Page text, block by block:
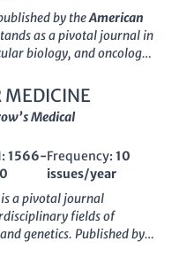
by theAmerican
as a pivotal journal in
biology, and oncology.
2023, it serves as an
and students
of cancer mechanisms
by the ISSN
platform for cutting-edge
innovation
community. With its
articles,MOLECULAR
looking to stay abreast
MEDICINE
Medical
1566-Frequency:10
issues/year
is a pivotal journal
fields of
genetics. Published by